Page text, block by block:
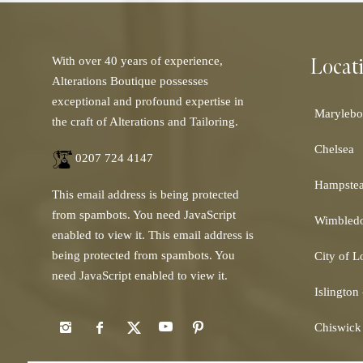
With over 40 years of experience,
Alterations Boutique possesses
exceptional and profound expertise in
the craft of Alterations and Tailoring.
0207 724 4147
This email address is being protected
from spambots. You need JavaScript
enabled to view it. This email address is
being protected from spambots. You
need JavaScript enabled to view it.
Chelsea
City of
Islington
Chiswick